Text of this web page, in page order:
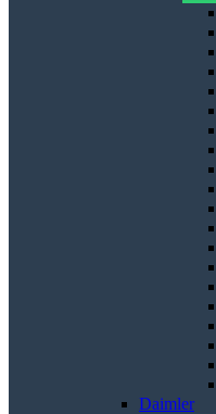
Daimler